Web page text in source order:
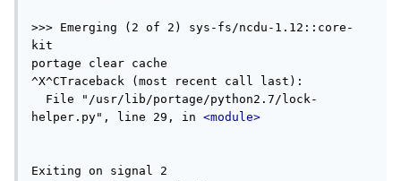
>>> Emerging (2 of 2) sys-fs/ncdu-1.12::core-
kit
portage clear cache
^X^CTraceback (most recent call last):
helper.py", line 29, in <module>
Exiting on signal 2